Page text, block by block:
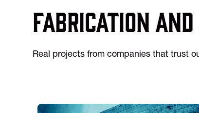
Fabrication
Real projects from companies that trust